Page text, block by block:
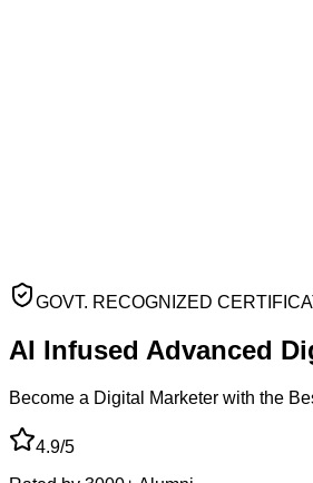
GOVT. RECOGNIZED
AI Infused Advanced
Become a Digital Marketer with the
4.9/5